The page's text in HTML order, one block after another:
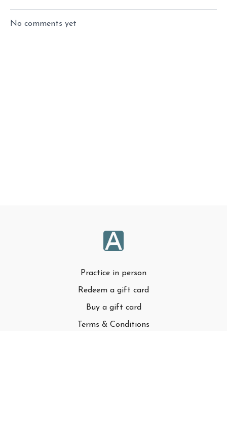
No comments yet
Practice in person
Redeem a gift card
Buy a gift card
Terms & Conditions